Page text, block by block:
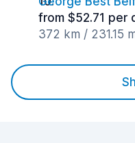
from $52.71 per
372 km / 231.15